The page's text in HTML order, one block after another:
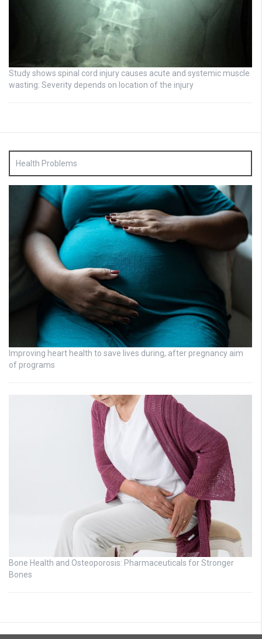
Study shows spinal cord injury causes acute and systemic muscle
wasting: Severity depends on location of the injury
Health Problems
Improving heart health to save lives during, after pregnancy aim
of programs
Bone Health and Osteoporosis: Pharmaceuticals for Stronger
Bones